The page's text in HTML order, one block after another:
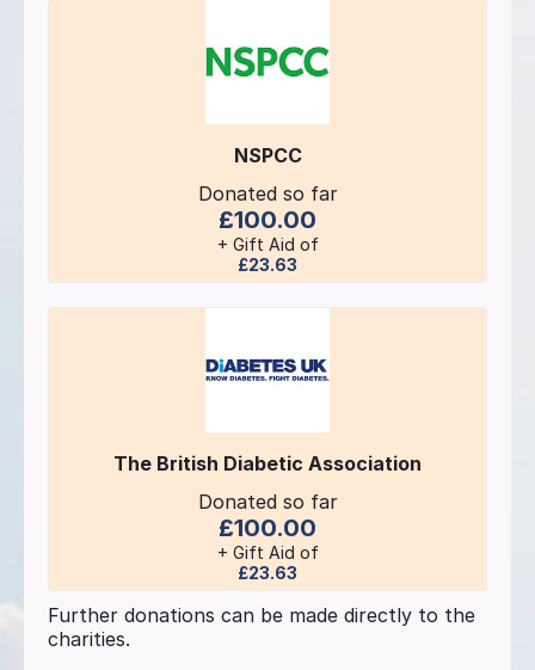
NSPCC
Donated so far
£100.00
+ Gift Aid of
£23.63
The British Diabetic Association
Donated so far
£100.00
+ Gift Aid of
£23.63
Further donations can be made directly to the
charities.